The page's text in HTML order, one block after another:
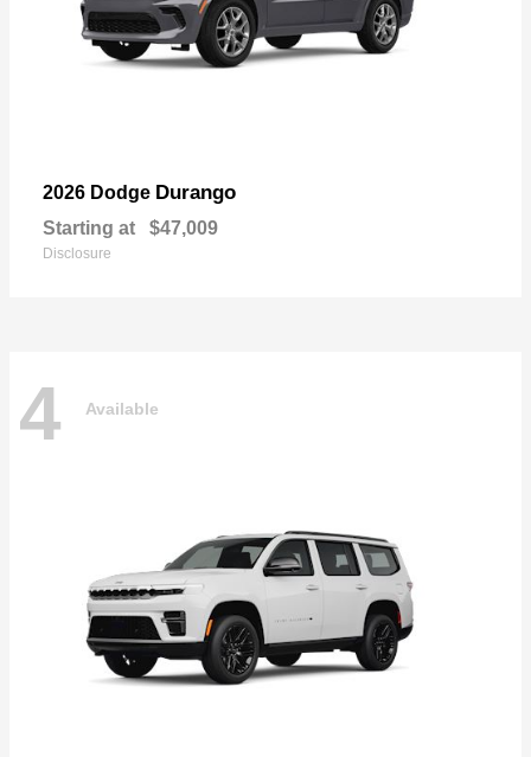
2026 Dodge Durango
Starting at $47,009
Disclosure
4 Available